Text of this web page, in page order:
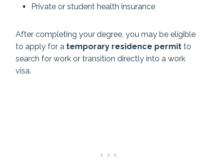
Private or student health insurance
After completing your degree, you may be eligible
to apply for a temporary residence permit to
search for work or transition directly into a work
visa.